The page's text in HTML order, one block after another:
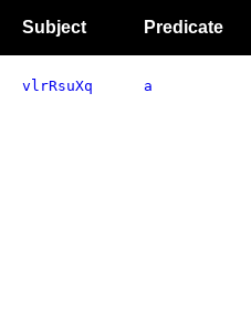
Subject Predicate
vlrRsuXq a